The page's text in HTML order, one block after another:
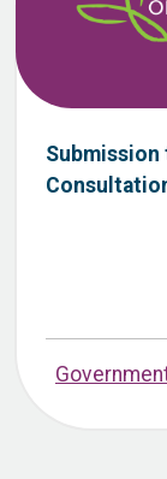
Submission